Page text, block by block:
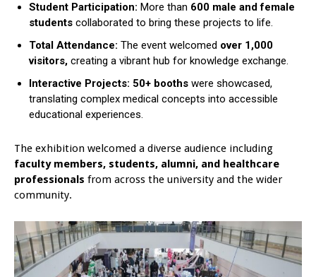
Student Participation: More than 600 male and female
students collaborated to bring these projects to life.
Total Attendance: The event welcomed over 1,000
visitors, creating a vibrant hub for knowledge exchange.
Interactive Projects: 50+ booths were showcased,
translating complex medical concepts into accessible
educational experiences.
The exhibition welcomed a diverse audience including
faculty members, students, alumni, and healthcare
professionals from across the university and the wider
community.